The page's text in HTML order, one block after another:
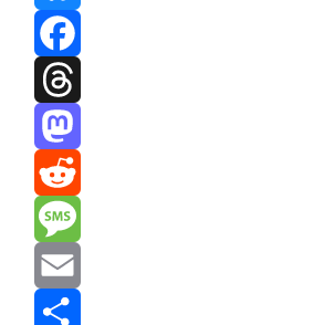
Bluesky
Facebook
Threads
Mastodon
Reddit
Message
Email